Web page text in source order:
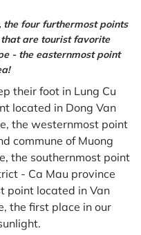
the four furthermost points
are tourist favorite
- the easternmost point
their foot in Lung Cu
located in Dong Van
the westernmost point
commune of Muong
the southernmost point
- Ca Mau province
point located in Van
the first place in our